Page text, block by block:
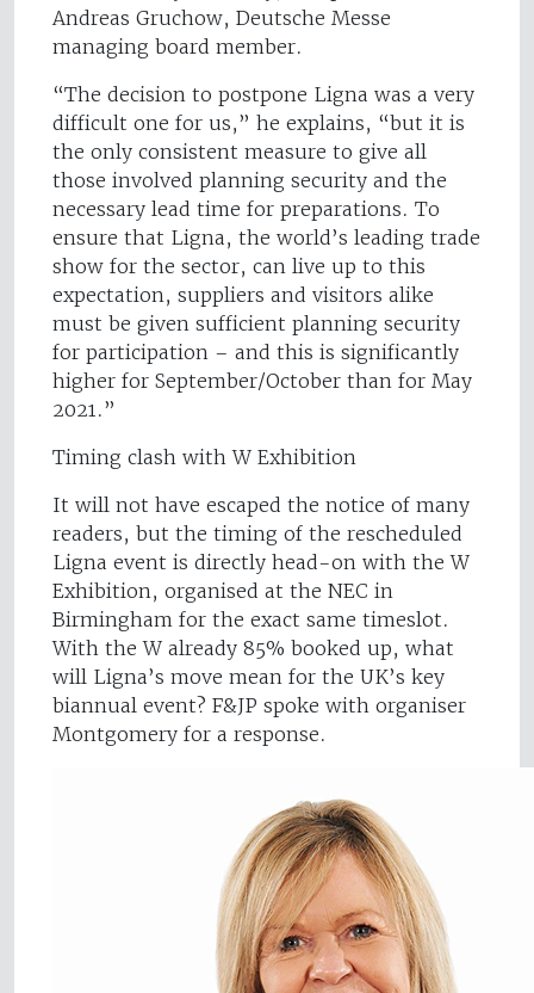
Andreas Gruchow, Deutsche Messe
managing board member.
“The decision to postpone Ligna was a very
difficult one for us,” he explains, “but it is
the only consistent measure to give all
those involved planning security and the
necessary lead time for preparations. To
ensure that Ligna, the world’s leading trade
show for the sector, can live up to this
expectation, suppliers and visitors alike
must be given sufficient planning security
for participation – and this is significantly
higher for September/October than for May
2021.”
Timing clash with W Exhibition
It will not have escaped the notice of many
readers, but the timing of the rescheduled
Ligna event is directly head-on with the W
Exhibition, organised at the NEC in
Birmingham for the exact same timeslot.
With the W already 85% booked up, what
will Ligna’s move mean for the UK’s key
biannual event? F&JP spoke with organiser
Montgomery for a response.